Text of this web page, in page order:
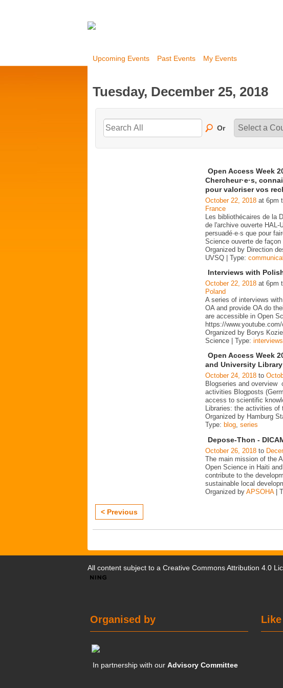
Upcoming Events Past Events My Events
Tuesday, December 25, 2018
Or
Open Access Week
Chercheur·e·s,
pour valoriser vos
October 22, 2018 at 6pm
France
Les bibliothécaires de la
de l'archive ouverte HAL-
persuadé·e·s que pour
Science ouverte de
Organized by Direction
UVSQ | Type:
Interviews with
October 22, 2018 at 6pm
Poland
A series of interviews
OA and provide OA do
are accessible in Open
https://
Organized by Borys
Science | Type: interviews
Open Access Week
and University
October 24, 2018 to
Blogseries and overview
activities Blogposts
access to scientific
Libraries: the activities of
Organized by Hamburg
Type: blog, series
Depose-Thon -
October 26, 2018 to
The main mission of the
Open Science in Haiti
contribute to the
sustainable local
Organized by APSOHA|
< Previous
All content subject to a Creative Commons Attribution 4.0
Organised by
In partnership with ourAdvisory Committee